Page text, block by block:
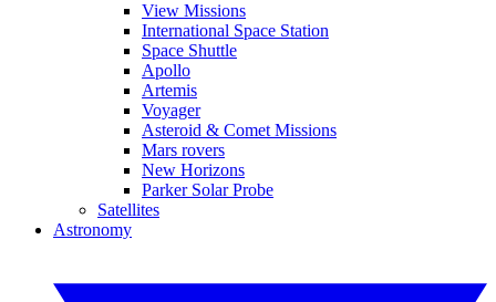
View Missions
International Space Station
Space Shuttle
Apollo
Artemis
Voyager
Asteroid & Comet Missions
Mars rovers
New Horizons
Parker Solar Probe
Satellites
Astronomy